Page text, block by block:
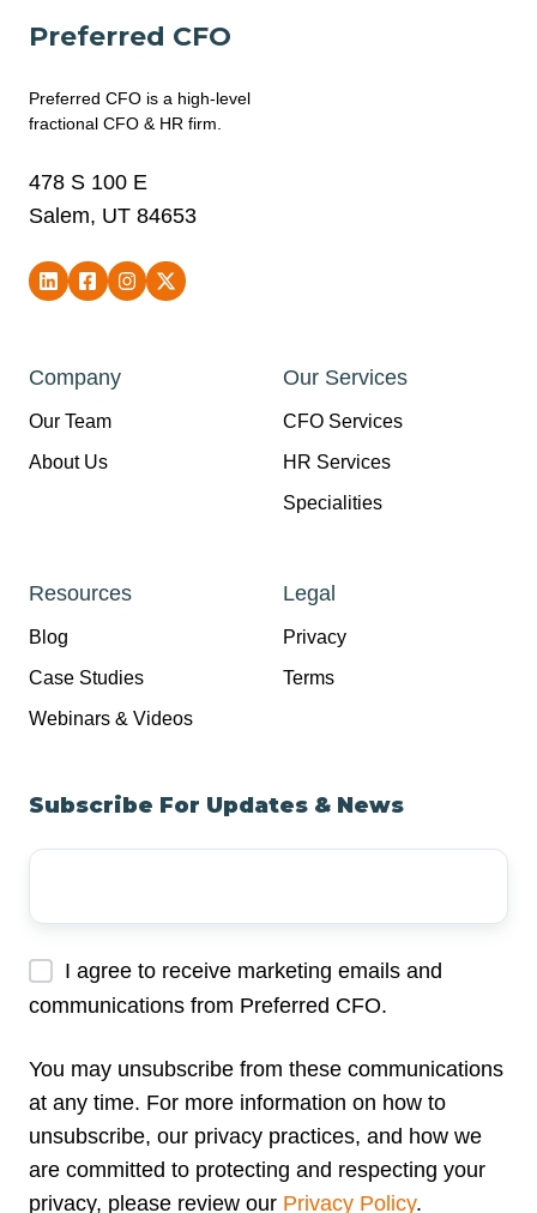
Preferred CFO
Preferred CFO is a high-level
fractional CFO & HR firm.
478 S 100 E
Salem, UT 84653
Company
Our Team
About Us
Our Services
CFO Services
HR Services
Specialities
Resources
Blog
Case Studies
Webinars & Videos
Legal
Privacy
Terms
Subscribe For Updates & News
I agree to receive marketing emails and
communications from Preferred CFO.
You may unsubscribe from these communications
at any time. For more information on how to
unsubscribe, our privacy practices, and how we
are committed to protecting and respecting your
privacy, please review our Privacy Policy.